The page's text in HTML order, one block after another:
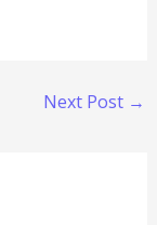
Next Post →